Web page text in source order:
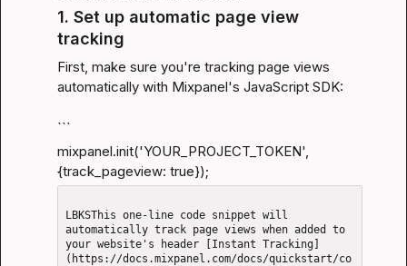
1. Set up automatic page view
tracking
First, make sure you're tracking page views
automatically with Mixpanel's JavaScript SDK:
```
mixpanel.init('YOUR_PROJECT_TOKEN',
{track_pageview: true});
LBKSThis one-line code snippet will
automatically track page views when added to
your website's header [Instant Tracking]
(https://docs.mixpanel.com/docs/quickstart/co